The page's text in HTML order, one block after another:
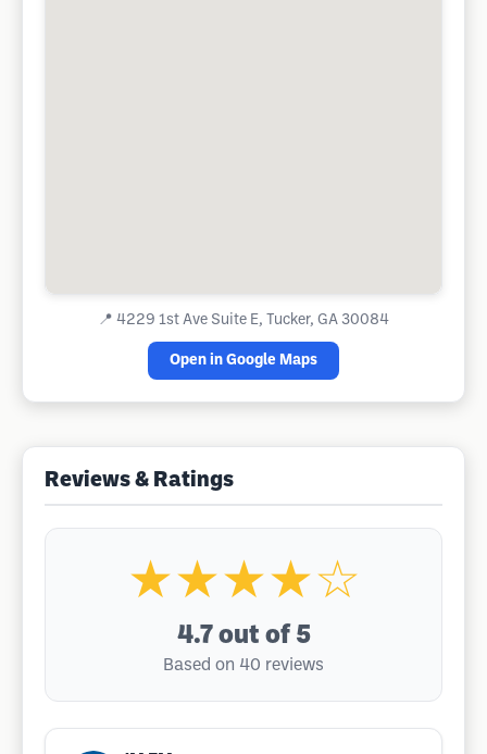
📍 4229 1st Ave Suite E, Tucker, GA 30084
Open in Google Maps
Reviews & Ratings
★★★★☆
4.7 out of 5
Based on 40 reviews